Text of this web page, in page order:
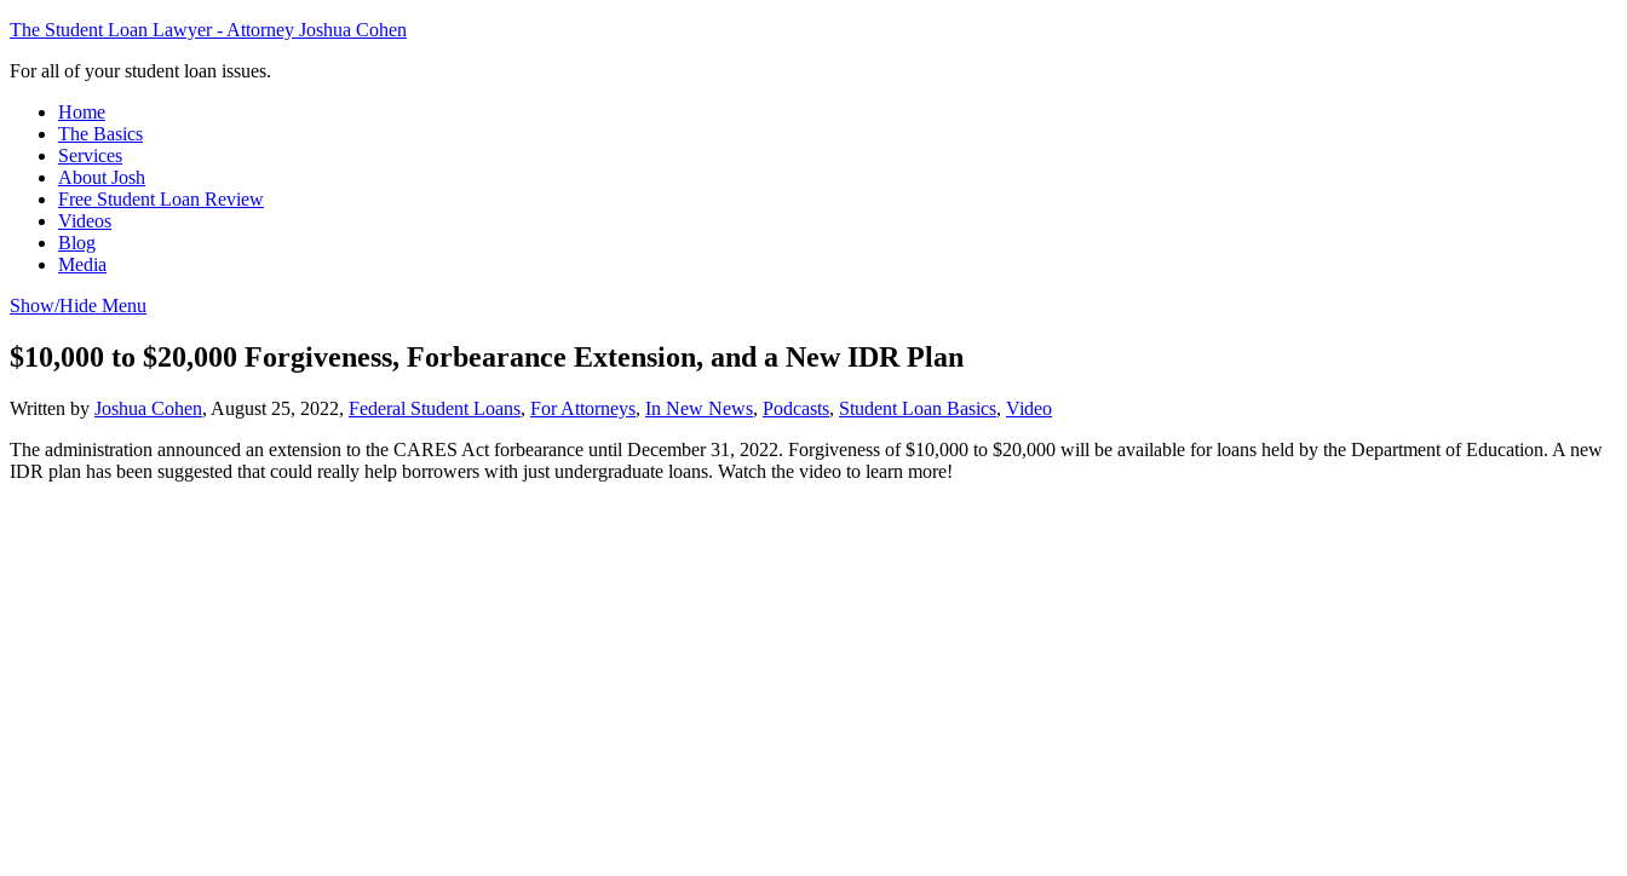
The Student Loan Lawyer - Attorney Joshua Cohen
For all of your student loan issues.
Home
The Basics
Services
About Josh
Free Student Loan Review
Videos
Blog
Media
Show/Hide Menu
$10,000 to $20,000 Forgiveness, Forbearance Extension, and a New IDR Plan
Written by Joshua Cohen, August 25, 2022, Federal Student Loans, For Attorneys, In New News, Podcasts, Student Loan Basics, Video
The administration announced an extension to the CARES Act forbearance until December 31, 2022. Forgiveness of $10,000 to $20,000 will be available for loans held by the Department of Education. A new
IDR plan has been suggested that could really help borrowers with just undergraduate loans. Watch the video to learn more!